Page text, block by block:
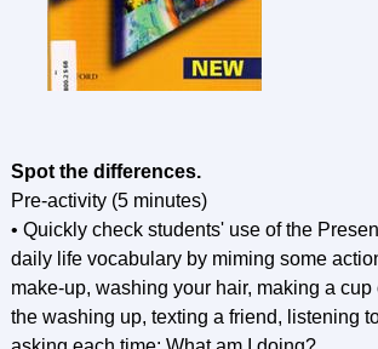
Spot the differences.
Pre-activity (5 minutes)
• Quickly check students' use of the
daily life vocabulary by miming some
make-up, washing your hair, making a cup
the washing up, texting a friend, listening